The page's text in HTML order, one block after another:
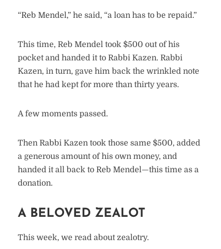
“Reb Mendel,” he said, “a loan has to be repaid.”
This time, Reb Mendel took $500 out of his
pocket and handed it to Rabbi Kazen. Rabbi
Kazen, in turn, gave him back the wrinkled note
that he had kept for more than thirty years.
A few moments passed.
Then Rabbi Kazen took those same $500, added
a generous amount of his own money, and
handed it all back to Reb Mendel—this time as a
donation.
A BELOVED ZEALOT
This week, we read about zealotry.